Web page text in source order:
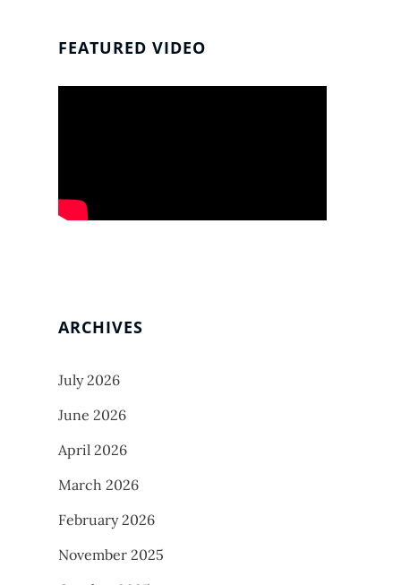
FEATURED VIDEO
ARCHIVES
July 2026
June 2026
April 2026
March 2026
February 2026
November 2025